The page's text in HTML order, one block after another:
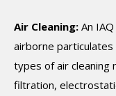
Air Cleaning: An
airborne
types of air cleaning
filtration,